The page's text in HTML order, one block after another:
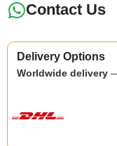
Contact Us
Delivery Options
Worldwide delivery